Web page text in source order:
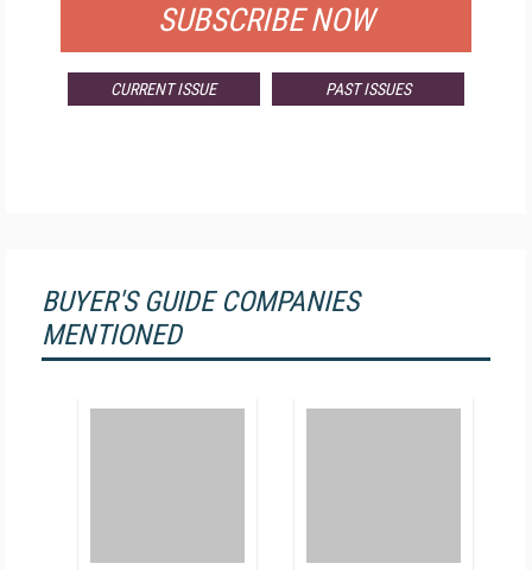
SUBSCRIBE NOW
CURRENT ISSUE PAST ISSUES
BUYER'S GUIDE COMPANIES
MENTIONED